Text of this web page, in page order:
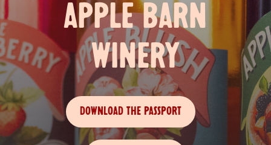
APPLE BARN
WINERY
DOWNLOAD THE PASSPORT